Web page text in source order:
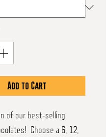
Add to Cart
of our best-selling
Choose a 6, 12,